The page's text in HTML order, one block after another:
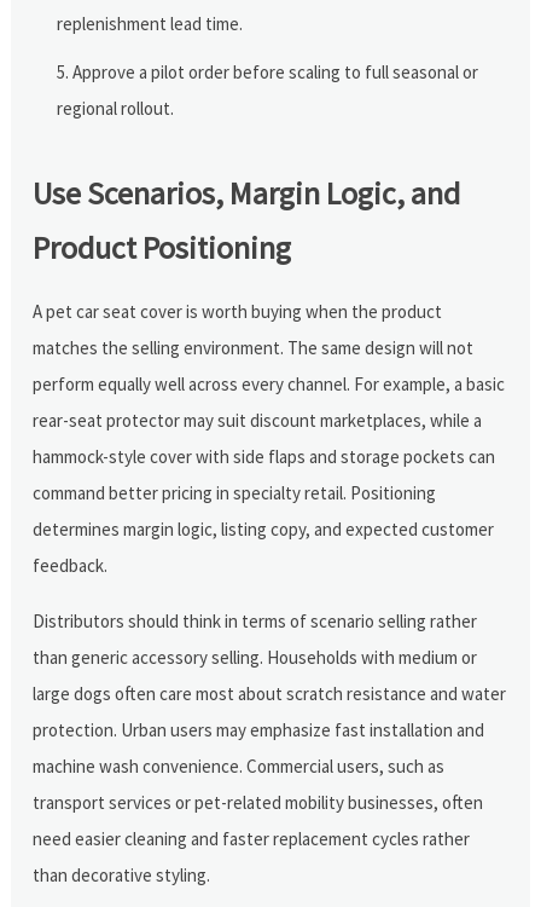
replenishment lead time.
Approve a pilot order before scaling to full seasonal or
regional rollout.
Use Scenarios, Margin Logic, and
Product Positioning
A pet car seat cover is worth buying when the product
matches the selling environment. The same design will not
perform equally well across every channel. For example, a basic
rear-seat protector may suit discount marketplaces, while a
hammock-style cover with side flaps and storage pockets can
command better pricing in specialty retail. Positioning
determines margin logic, listing copy, and expected customer
feedback.
Distributors should think in terms of scenario selling rather
than generic accessory selling. Households with medium or
large dogs often care most about scratch resistance and water
protection. Urban users may emphasize fast installation and
machine wash convenience. Commercial users, such as
transport services or pet-related mobility businesses, often
need easier cleaning and faster replacement cycles rather
than decorative styling.